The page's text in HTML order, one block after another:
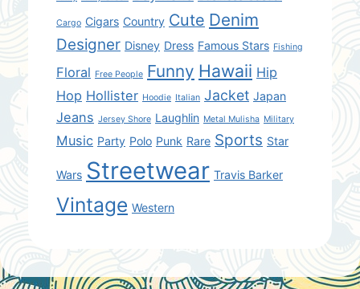
Cargo Cigars Country Cute Denim
Designer Disney Dress Famous Stars Fishing
Floral Free People Funny Hawaii Hip
Hop Hollister Hoodie Italian Jacket Japan
Jeans Jersey Shore Laughlin Metal Mulisha Military
Music Party Polo Punk Rare Sports Star
Wars Streetwear Travis Barker
Vintage Western